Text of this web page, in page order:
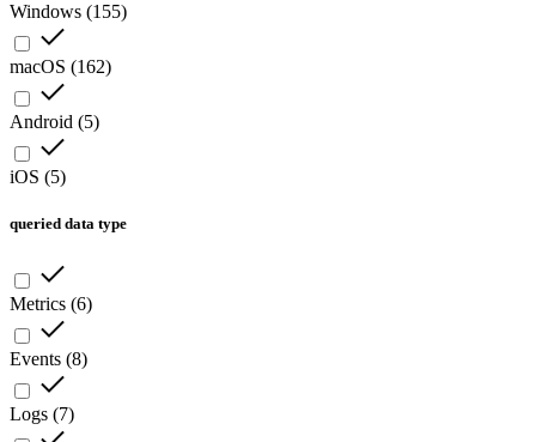
Windows (155)
macOS (162)
Android (5)
iOS (5)
queried data type
Metrics (6)
Events (8)
Logs (7)